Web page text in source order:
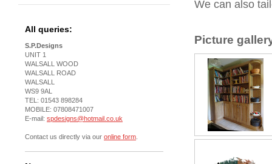
All queries:
S.P.Designs
UNIT 1
WALSALL WOOD
WALSALL ROAD
WALSALL
WS9 9AL
TEL: 01543 898284
MOBILE: 07808471007
E-mail: spdesigns@hotmail.co.uk
Contact us directly via our online form
We can also
Picture